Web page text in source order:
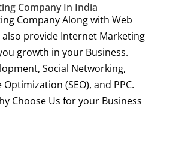
Company In India
Company Along with Web
also provide Internet Marketing
growth in your Business.
Social Networking,
Optimization (SEO), and PPC.
Choose Us for your Business